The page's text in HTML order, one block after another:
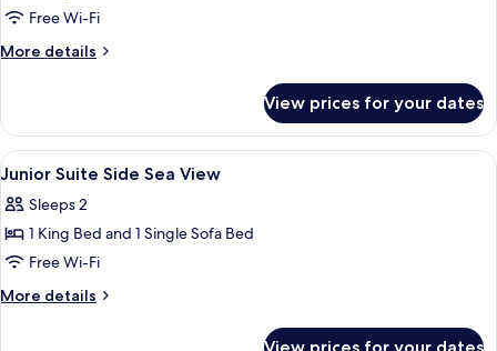
Classic
Room
Free Wi-Fi
More details
More
Room
View prices for your dates
View
all
photos
for
Junior
Suite
A modern hotel room with a bed, a
9
Junior Suite Side Sea View
Sleeps 2
1 King Bed and 1 Single Sofa Bed
Free Wi-Fi
More details
More
View prices for your dates